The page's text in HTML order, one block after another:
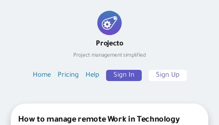
Projecto
Project management simplified
Home Pricing Help Sign In Sign Up
How to manage remote Work in Technology